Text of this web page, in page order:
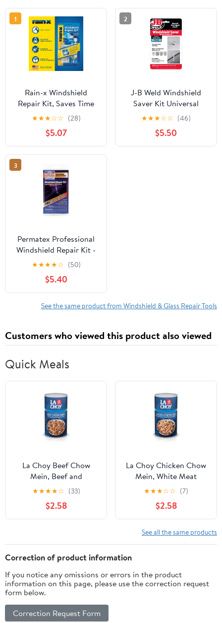
1
Rain-x Windshield
Repair Kit, Saves Time
and Money by Repairing
Chips and Cracks -
600001
★★★☆☆ (28)
$5.07
2
J-B Weld Windshield
Saver Kit Universal
Vehicle
★★★☆☆ (46)
$5.50
3
Permatex Professional
Windshield Repair Kit -
09103
★★★★☆ (50)
$5.40
See the same product from Windshield & Glass Repair Tools
Customers who viewed this product also viewed
Quick Meals
La Choy Beef Chow
Mein, Beef and
Vegetables in Sauce, 42
★★★★☆ (33)
$2.58
La Choy Chicken Chow
Mein, White Meat
Chicken and Vegetables
in Sauce, 42 oz
★★★☆☆ (7)
$2.58
See all the same products
Correction of product information
If you notice any omissions or errors in the product
information on this page, please use the correction request
form below.
Correction Request Form